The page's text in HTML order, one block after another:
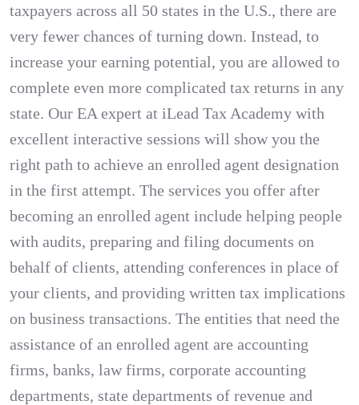
taxpayers across all 50 states in the U.S., there are
very fewer chances of turning down. Instead, to
increase your earning potential, you are allowed to
complete even more complicated tax returns in any
state. Our EA expert at iLead Tax Academy with
excellent interactive sessions will show you the
right path to achieve an enrolled agent designation
in the first attempt. The services you offer after
becoming an enrolled agent include helping people
with audits, preparing and filing documents on
behalf of clients, attending conferences in place of
your clients, and providing written tax implications
on business transactions. The entities that need the
assistance of an enrolled agent are accounting
firms, banks, law firms, corporate accounting
departments, state departments of revenue and